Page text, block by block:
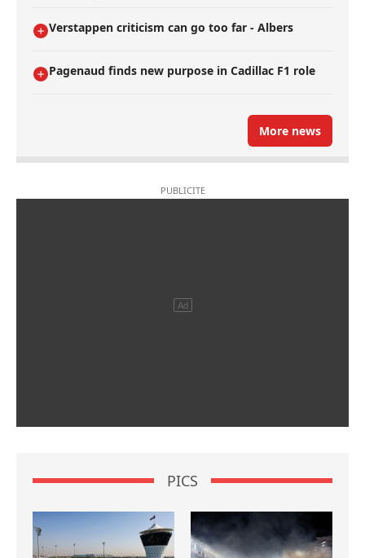
Verstappen criticism can go too far - Albers
Pagenaud finds new purpose in Cadillac F1 role
More news
PICS